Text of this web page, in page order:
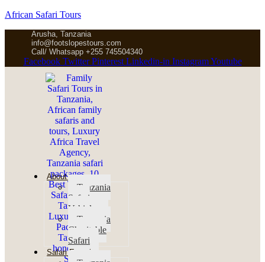
African Safari Tours
Arusha, Tanzania
info@footslopestours.com
Call/ Whatsapp +255 745504340
Facebook Twitter Pinterest Linkedin-in Instagram Youtube
About us
Tanzania
Safari
Vehicles
Tanzania
Charitable
Safari
Safari Experience